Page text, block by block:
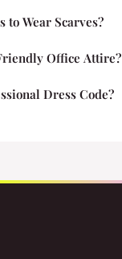
to Wear Scarves?
Office Attire?
Dress Code?